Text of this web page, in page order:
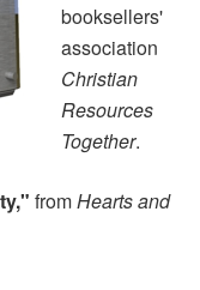
booksellers'
association
Christian
Resources
Together.
fromHearts and